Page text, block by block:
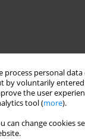
process personal
by voluntarily entered
the user
tool (more).
can change cookies